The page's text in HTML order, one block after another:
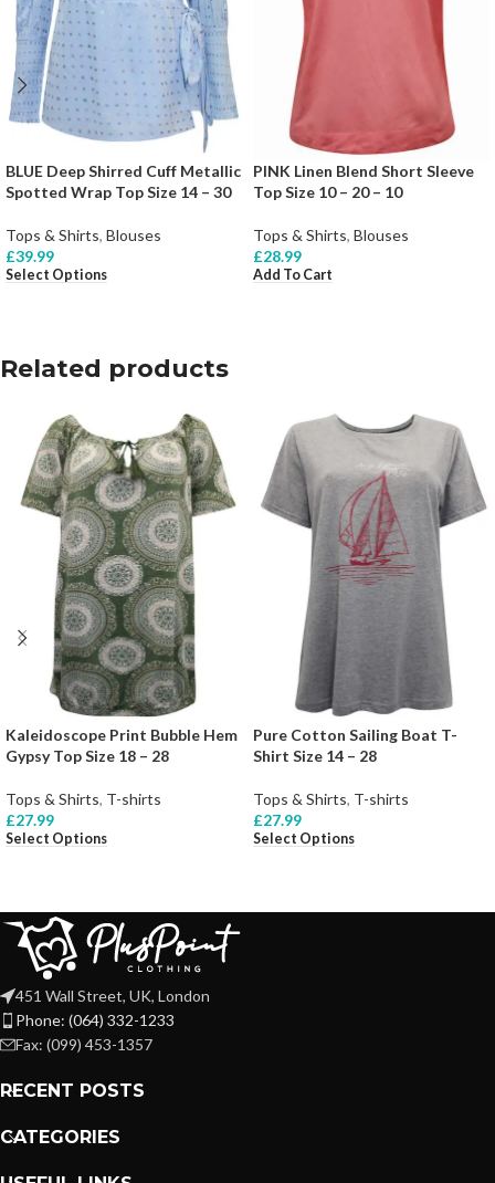
BLUE Deep Shirred Cuff Metallic
Spotted Wrap Top Size 14 – 30
Tops & Shirts, Blouses
£39.99
Select Options
PINK Linen Blend Short Sleeve
Top Size 10 – 20 – 10
Tops & Shirts, Blouses
£28.99
Add To Cart
Related products
Kaleidoscope Print Bubble Hem
Gypsy Top Size 18 – 28
Tops & Shirts, T-shirts
£27.99
Select Options
Pure Cotton Sailing Boat T-
Shirt Size 14 – 28
Tops & Shirts, T-shirts
£27.99
Select Options
451 Wall Street, UK, London
Phone: (064) 332-1233
Fax: (099) 453-1357
RECENT POSTS
CATEGORIES